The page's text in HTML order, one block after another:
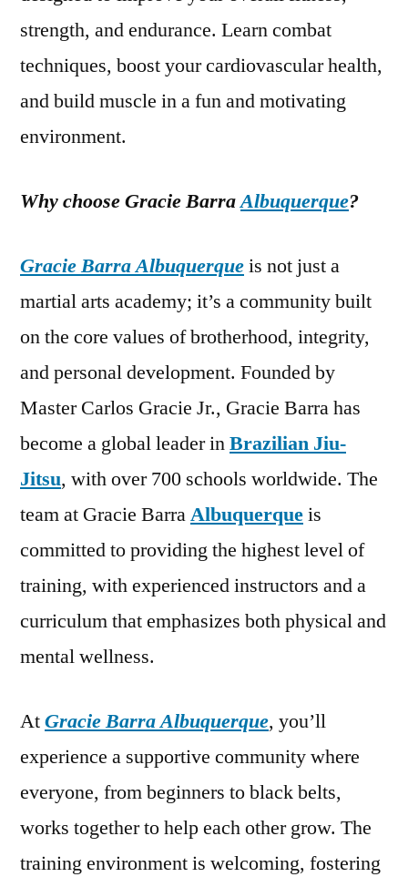
strength, and endurance. Learn combat
techniques, boost your cardiovascular health,
and build muscle in a fun and motivating
environment.
Why choose Gracie BarraAlbuquerque?
Gracie Barra Albuquerqueis not just a
martial arts academy; it’s a community built
on the core values of brotherhood, integrity,
and personal development. Founded by
Master Carlos Gracie Jr., Gracie Barra has
become a global leader inBrazilian Jiu-
Jitsu, with over 700 schools worldwide. The
team at Gracie BarraAlbuquerqueis
committed to providing the highest level of
training, with experienced instructors and a
curriculum that emphasizes both physical and
mental wellness.
AtGracie Barra Albuquerque, you’ll
experience a supportive community where
everyone, from beginners to black belts,
works together to help each other grow. The
training environment is welcoming, fostering